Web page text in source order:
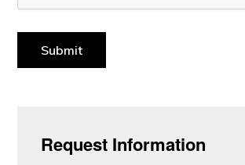
Submit
Request Information